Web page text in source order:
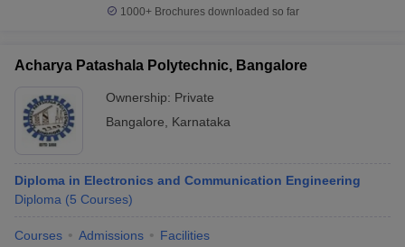
Cut offBHU CUET Cut offCUET CutoffCUET Cut off For
Year Question Papers
NEST Result
Question PaperAP PGCET Merit List
1000+Brochures downloaded so far
Acharya Patashala Polytechnic, Bangalore
Ownership: Private
Bangalore
Karnataka
Diploma in Electronics and Communication Engineering
Diploma (5 Courses)
Courses Admissions Facilities